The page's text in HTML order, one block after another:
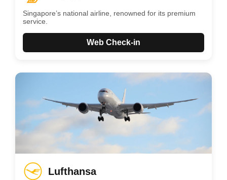
Singapore’s national airline, renowned for its premium
service.
Web Check-in
Lufthansa